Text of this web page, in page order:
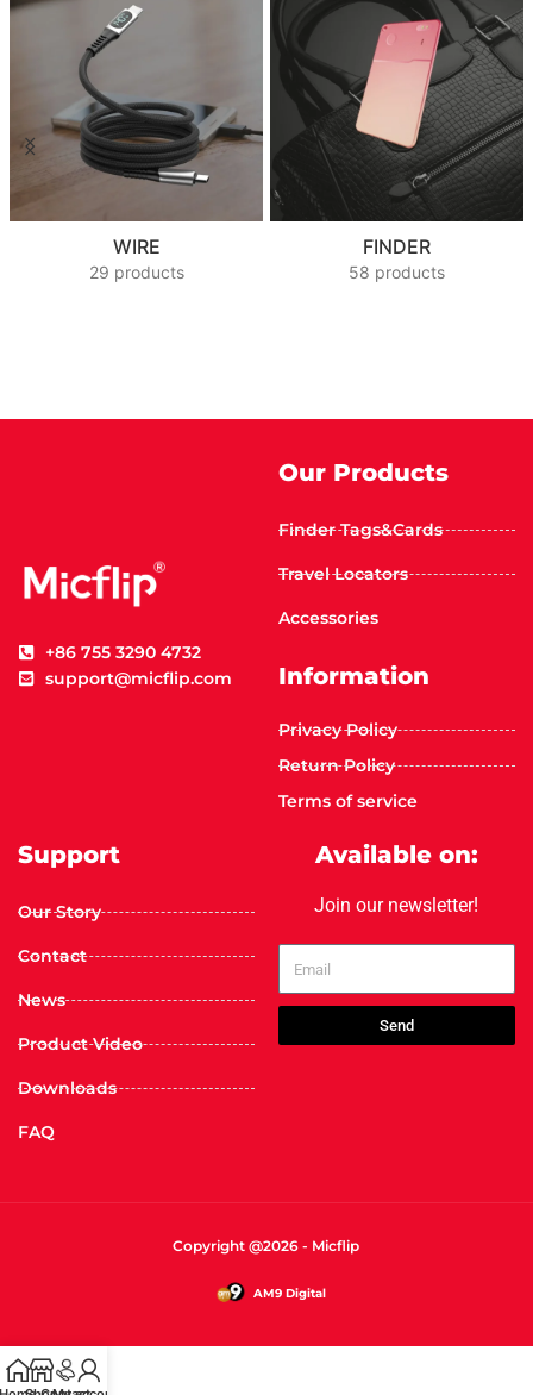
WIRE
29 products
FINDER
58 products
+86 755 3290 4732
support@micflip.com
Our Products
Finder Tags&Cards
Travel Locators
Accessories
Information
Privacy Policy
Return Policy
Terms of service
Support
Our Story
Contact
News
Product Video
Downloads
FAQ
Available on:
Join our newsletter!
Send
Copyright @2026 - Micflip
AM9 Digital